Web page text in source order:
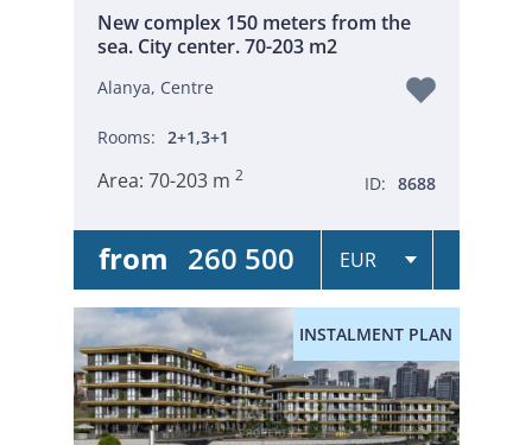
New complex 150 meters from the
sea. City center. 70-203 m2
Alanya, Centre
Rooms: 2+1,3+1
Area: 70-203 m 2 ID: 8688
from 260 500
INSTALMENT PLAN